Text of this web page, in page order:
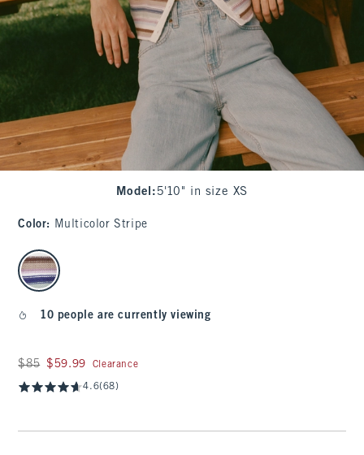
Model : 5'10" in size XS
Color: Multicolor Stripe
select color
10 people are currently viewing
Was $85, now $59.99
$85 $59.99 Clearance
4.6(68)